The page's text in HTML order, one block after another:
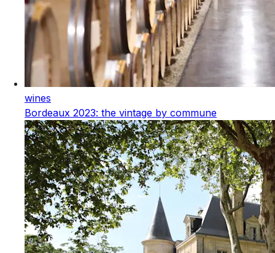
wines
Bordeaux 2023: the vintage by commune